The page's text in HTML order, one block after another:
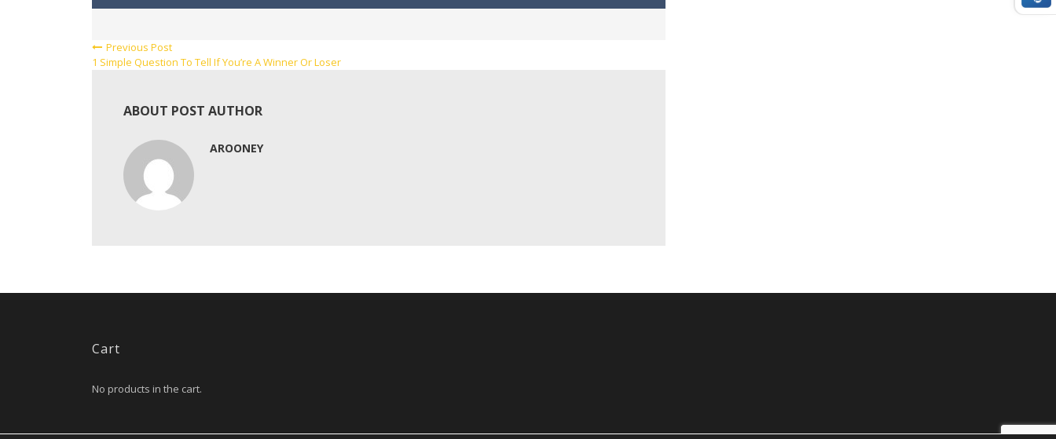
Previous Post
1 Simple Question To Tell If You’re A Winner Or Loser
ABOUT POST AUTHOR
AROONEY
Cart
No products in the cart.